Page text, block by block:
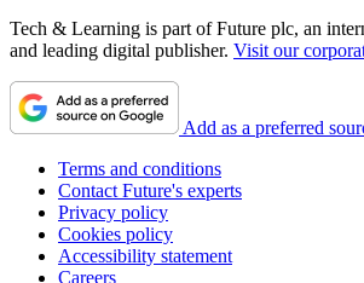
Tech & Learning is part of Future plc, an
and leading digital publisher. Visit our
Add as a preferred
Terms and conditions
Contact Future's experts
Privacy policy
Cookies policy
Accessibility statement
Careers